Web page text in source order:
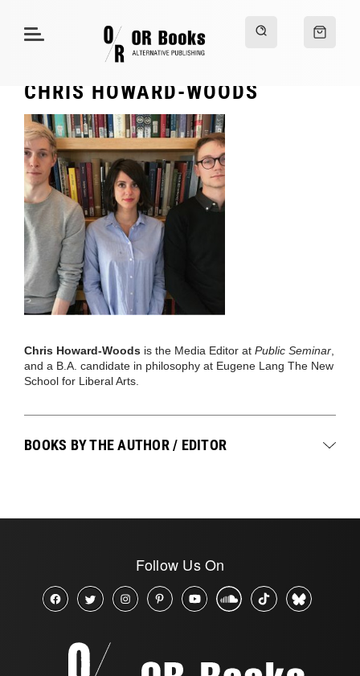
CHRIS HOWARD-WOODS
Chris Howard-Woods is the Media Editor at Public Seminar
and a B.A. candidate in philosophy at Eugene Lang The New
School for Liberal Arts.
BOOKS BY THE AUTHOR / EDITOR
Follow Us On